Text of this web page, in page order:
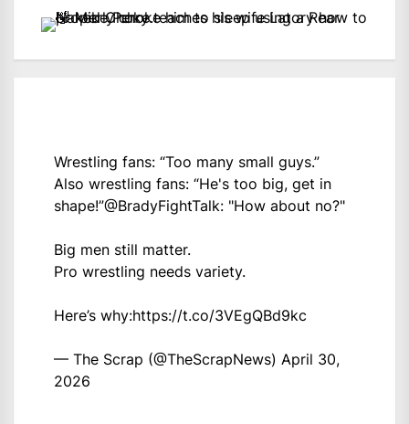
Wrestling fans: “Too many small guys.”
Also wrestling fans: “He's too big, get in
shape!”@BradyFightTalk: "How about no?"
Big men still matter.
Pro wrestling needs variety.
Here’s why:https://t.co/3VEgQBd9kc
— The Scrap (@TheScrapNews) April 30,
2026